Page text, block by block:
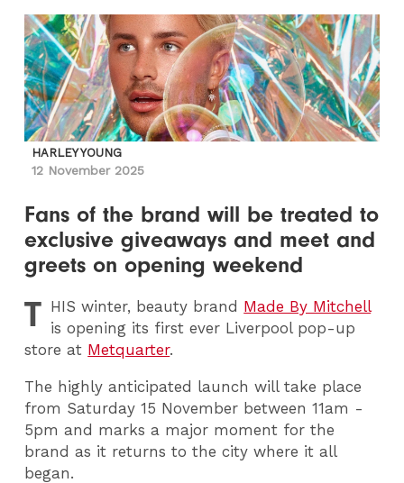
HARLEY YOUNG
12 November 2025
Fans of the brand will be treated to
exclusive giveaways and meet and
greets on opening weekend
T HIS winter, beauty brand Made By Mitchell
is opening its first ever Liverpool pop-up
store at Metquarter.
The highly anticipated launch will take place
from Saturday 15 November between 11am -
5pm and marks a major moment for the
brand as it returns to the city where it all
began.